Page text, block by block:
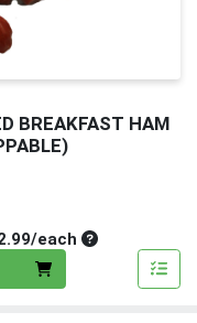
BREAKFAST HAM
eachAverage per